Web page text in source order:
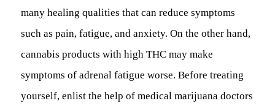
many healing qualities that can reduce symptoms
such as pain, fatigue, and anxiety. On the other hand,
cannabis products with high THC may make
symptoms of adrenal fatigue worse. Before treating
yourself, enlist the help of medical marijuana doctors